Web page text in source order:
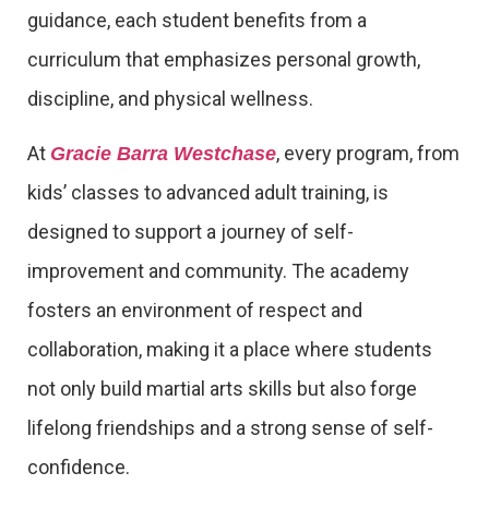
guidance, each student benefits from a
curriculum that emphasizes personal growth,
discipline, and physical wellness.
At Gracie Barra Westchase, every program, from
kids’ classes to advanced adult training, is
designed to support a journey of self-
improvement and community. The academy
fosters an environment of respect and
collaboration, making it a place where students
not only build martial arts skills but also forge
lifelong friendships and a strong sense of self-
confidence.